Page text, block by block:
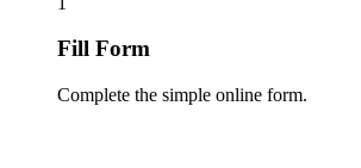
Fill Form
Complete the simple online form.